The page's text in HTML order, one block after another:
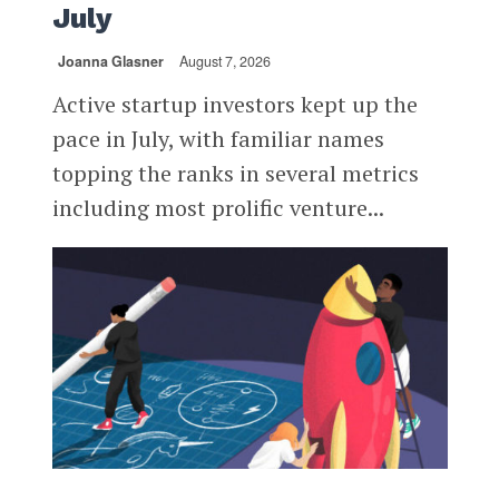
July
Joanna Glasner August 7, 2026
Active startup investors kept up the
pace in July, with familiar names
topping the ranks in several metrics
including most prolific venture...